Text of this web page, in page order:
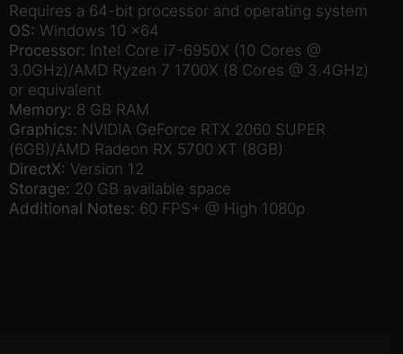
Requires a 64-bit processor and operating system
OS: Windows 10 x64
Processor: Intel Core i7-6950X (10 Cores @
3.0GHz)/AMD Ryzen 7 1700X (8 Cores @ 3.4GHz)
or equivalent
Memory: 8 GB RAM
Graphics: NVIDIA GeForce RTX 2060 SUPER
(6GB)/AMD Radeon RX 5700 XT (8GB)
DirectX: Version 12
Storage: 20 GB available space
Additional Notes: 60 FPS+ @ High 1080p